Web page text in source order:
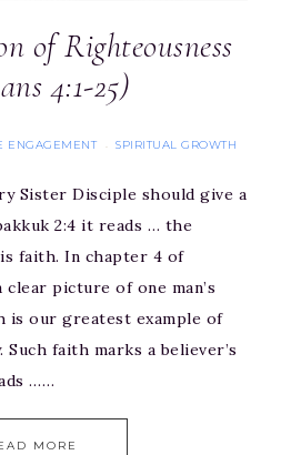
of Righteousness
4:1-25)
ENGAGEMENT · SPIRITUAL GROWTH
Sister Disciple should give a
2:4 it reads … the
faith. In chapter 4 of
clear picture of one man’s
is our greatest example of
Such faith marks a believer’s
……
MORE